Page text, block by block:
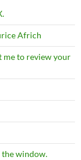
Africh
me to review your
window.